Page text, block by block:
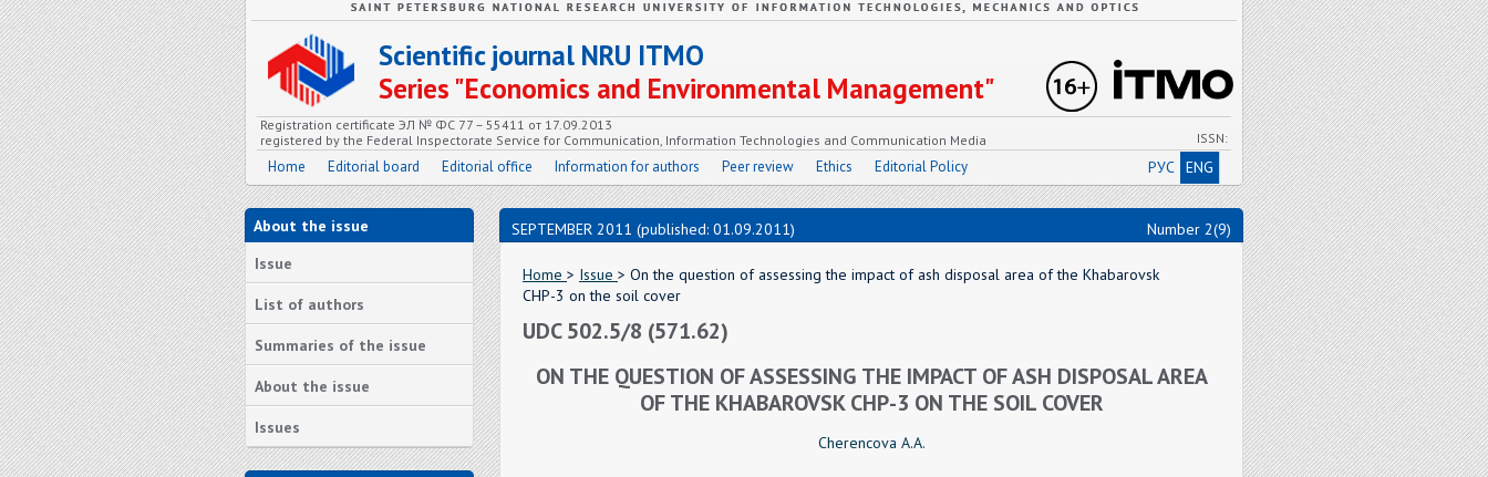
Scientific journal NRU ITMO
Series "Economics and Environmental Management"
Registration certificate ЭЛ № ФС 77 – 55411 от 17.09.2013
registered by the Federal Inspectorate Service for Communication, Information Technologies and Communication Media
ISSN:
Home Editorial board Editorial office Information for authors Peer review Ethics Editorial Policy РУС ENG
About the issue
Issue
List of authors
Summaries of the issue
About the issue
Issues
SEPTEMBER 2011 (published: 01.09.2011) Number 2(9)
Home > Issue > On the question of assessing the impact of ash disposal area of the Khabarovsk
CHP-3 on the soil cover
UDC 502.5/8 (571.62)
ON THE QUESTION OF ASSESSING THE IMPACT OF ASH DISPOSAL AREA
OF THE KHABAROVSK CHP-3 ON THE SOIL COVER
Cherencova A.A.